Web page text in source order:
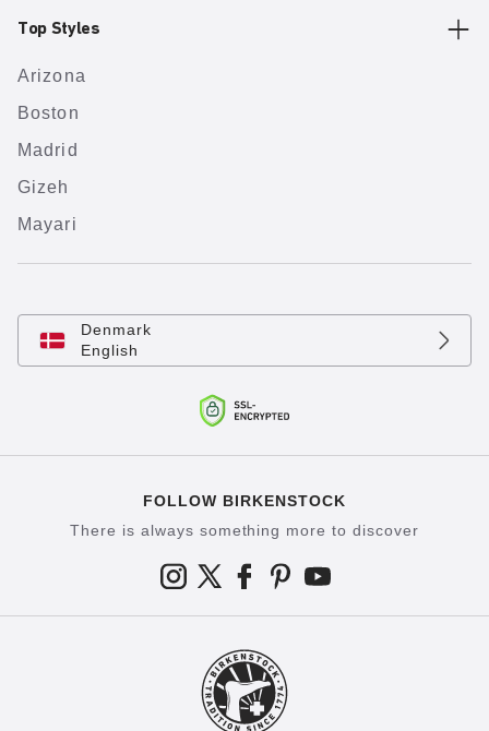
Top Styles
Arizona
Boston
Madrid
Gizeh
Mayari
Denmark
English
FOLLOW BIRKENSTOCK
There is always something more to discover